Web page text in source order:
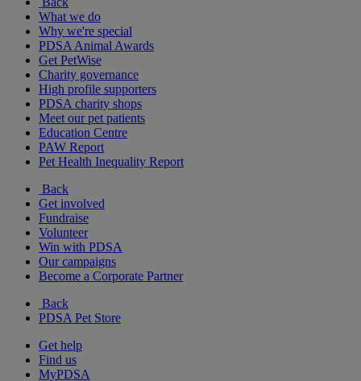
What we do
Why we're special
PDSA Animal Awards
Get PetWise
Charity governance
High profile supporters
PDSA charity shops
Meet our pet patients
Education Centre
PAW Report
Pet Health Inequality Report
Back
Get involved
Fundraise
Volunteer
Win with PDSA
Our campaigns
Become a Corporate Partner
Back
PDSA Pet Store
Get help
Find us
MyPDSA